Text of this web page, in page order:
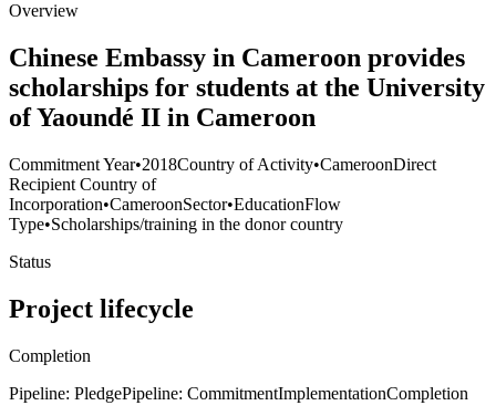
Overview
Chinese Embassy in Cameroon provides
scholarships for students at the University
of Yaoundé II in Cameroon
Commitment Year•2018Country of Activity•CameroonDirect
Recipient Country of
Incorporation•CameroonSector•EducationFlow
Type•Scholarships/training in the donor country
Status
Project lifecycle
Completion
Pipeline: PledgePipeline: CommitmentImplementationCompletion